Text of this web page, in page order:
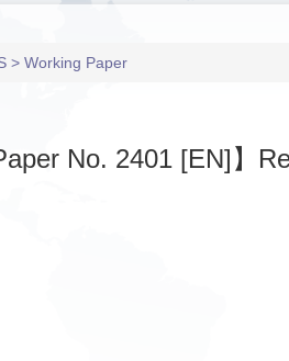
> Working Paper
No. 2401 [EN]】